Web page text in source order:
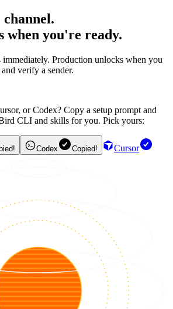
when you're ready.
Production unlocks when you
verify a sender.
or Codex? Copy a setup prompt and
CLI and skills for you. Pick yours:
Codex Copied!
Cursor